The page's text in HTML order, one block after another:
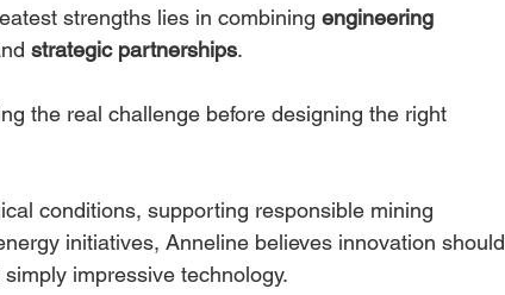
strengths lies in combining engineering
strategic partnerships.
the real challenge before designing the right
conditions, supporting responsible mining
initiatives, Anneline believes innovation should
impressive technology.